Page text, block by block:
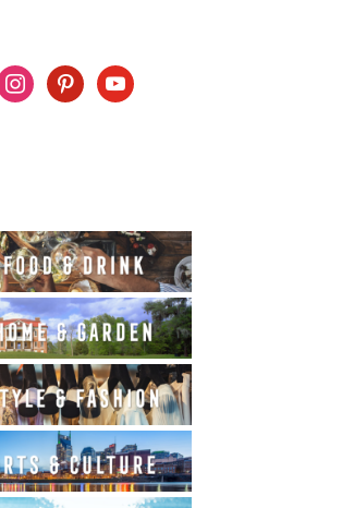
pinterestyoutube